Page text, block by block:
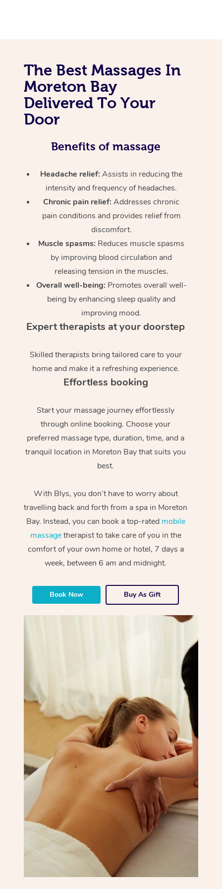
The Best Massages In
Moreton Bay
Delivered To Your
Door
Benefits of massage
Headache relief:Assists in reducing the
intensity and frequency of headaches.
Chronic pain relief: Addresses chronic
pain conditions and provides relief from
discomfort.
Muscle spasms: Reduces muscle spasms
by improving blood circulation and
releasing tension in the muscles.
Overall well-being: Promotes overall well-
being by enhancing sleep quality and
improving mood.
Expert therapists at your doorstep
Skilled therapists bring tailored care to your
home and make it a refreshing experience.
Effortless booking
Start your massage journey effortlessly
through online booking. Choose your
preferred massage type, duration, time, and a
tranquil location in Moreton Bay that suits you
best.
With Blys, you don’t have to worry about
travelling back and forth from a spa in Moreton
Bay. Instead, you can book a top-rated mobile
massagetherapist to take care of you in the
comfort of your own home or hotel, 7 days a
week, between 6 am and midnight.
Book Now Buy As Gift